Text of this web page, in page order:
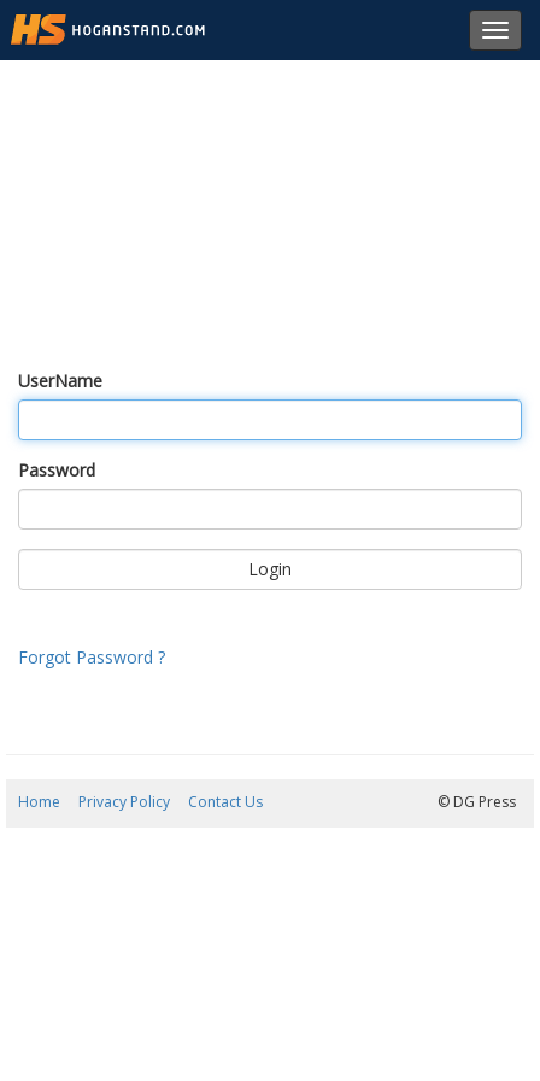
UserName
Password
Forgot Password ?
Home Privacy Policy Contact Us © DG Press